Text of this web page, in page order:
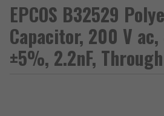
EPCOS B32529
Capacitor, 200 V
±5%, 2.2nF,